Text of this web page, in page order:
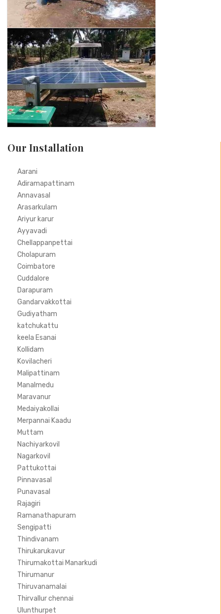
Our Installation
Aarani
Adiramapattinam
Annavasal
Arasarkulam
Ariyur karur
Ayyavadi
Chellappanpettai
Cholapuram
Coimbatore
Cuddalore
Darapuram
Gandarvakkottai
Gudiyatham
katchukattu
keela Esanai
Kollidam
Kovilacheri
Malipattinam
Manalmedu
Maravanur
Medaiyakollai
Merpannai Kaadu
Muttam
Nachiyarkovil
Nagarkovil
Pattukottai
Pinnavasal
Punavasal
Rajagiri
Ramanathapuram
Sengipatti
Thindivanam
Thirukarukavur
Thirumakottai Manarkudi
Thirumanur
Thiruvanamalai
Thirvallur chennai
Ulunthurpet